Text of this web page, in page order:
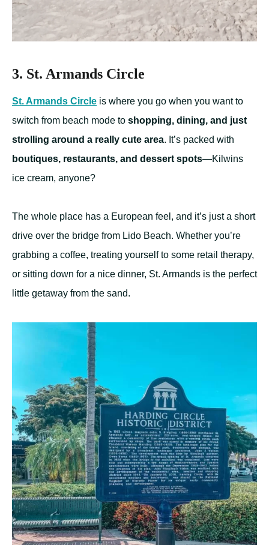
3. St. Armands Circle
St. Armands Circle is where you go when you want to
switch from beach mode to shopping, dining, and just
strolling around a really cute area. It’s packed with
boutiques, restaurants, and dessert spots—Kilwins
ice cream, anyone?
The whole place has a European feel, and it’s just a short
drive over the bridge from Lido Beach. Whether you’re
grabbing a coffee, treating yourself to some retail therapy,
or sitting down for a nice dinner, St. Armands is the perfect
little getaway from the sand.